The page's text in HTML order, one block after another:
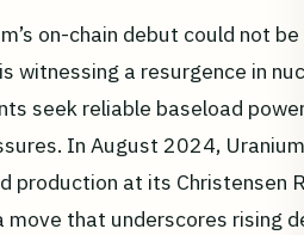
on-chain debut could not
witnessing a resurgence in
seek reliable baseload
In August 2024,
production at its Christensen
move that underscores rising